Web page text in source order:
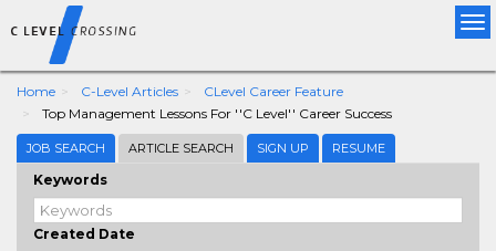
Home C-Level Articles
CLevel Career Feature
Top Management Lessons For ''C Level'' Career Success
JOB SEARCH ARTICLE SEARCH SIGN UP RESUME
Keywords
Created Date